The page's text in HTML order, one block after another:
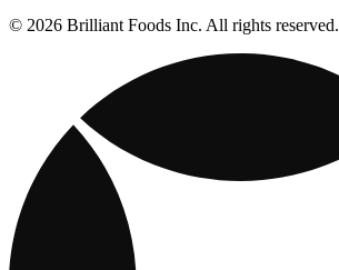
© 2026 Brilliant Foods Inc. All rights reserved.